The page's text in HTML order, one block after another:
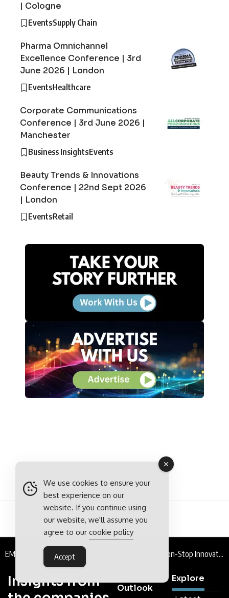
| Cologne
EventsSupply Chain
Pharma Omnichannel
Excellence Conference | 3rd
June 2026 | London
EventsHealthcare
Corporate Communications
Conference | 3rd June 2026 |
Manchester
Business InsightsEvents
Beauty Trends & Innovations
Conference | 22nd Sept 2026
| London
EventsRetail
EME Outlook Magazine Ericsson : Non-Stop Innovation
Insights from
Outlook
Explore
We use cookies to ensure your
best experience on our
website. If you continue using
our website, we'll assume you
agree to our cookie policy
Accept